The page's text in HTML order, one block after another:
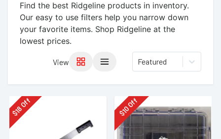
Find the best Ridgeline products in inventory.
Our easy to use filters help you narrow down
your favorite items. Shop Ridgeline at the
lowest prices.
View Featured
$
18Off
$
10Off